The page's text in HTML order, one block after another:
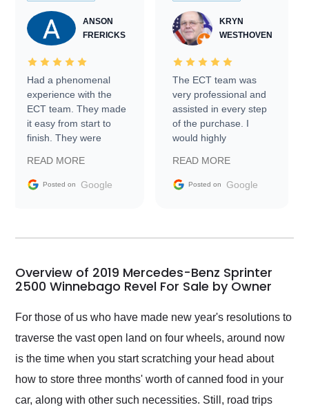
ANSON
FRERICKS
Had a phenomenal
experience with the
ECT team. They made
it easy from start to
finish. They were
information requests
and facilitating
my car shipped to me
busiest shipping
weekend of the year.
Would use them again
and highly recommend
as well.
READ MORE
Posted on Google
KRYN
WESTHOVEN
The ECT team was
very professional and
assisted in every step
of the purchase. I
would highly
Trader to everyone.
READ MORE
Posted on Google
Overview of 2019 Mercedes-Benz Sprinter
2500 Winnebago Revel For Sale by Owner
For those of us who have made new year's resolutions to
traverse the vast open land on four wheels, around now
is the time when you start scratching your head about
how to store three months' worth of canned food in your
car, along with other such necessities. Still, road trips